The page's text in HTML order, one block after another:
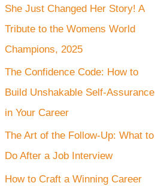
f
o
r
She Just Changed Her Story! A
Tribute to the Womens World
Champions, 2025
The Confidence Code: How to
Build Unshakable Self-Assurance
in Your Career
The Art of the Follow-Up: What to
Do After a Job Interview
How to Craft a Winning Career